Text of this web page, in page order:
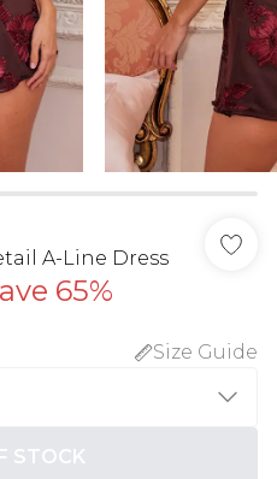
A-Line Dress
65%
Size Guide
STOCK